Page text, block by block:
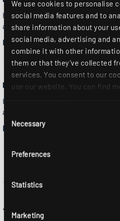
We use cookies to personalise
social media features and to
share information about your
social media, advertising and
combine it with other
them or that they’ve collected
services. You consent to our
use our website. You can find
Consent
Selection
Necessary
Preferences
Statistics
Marketing
High-bay spotlight, round,
aluminium
Please select a model:
RLS2-LED...MODUL
High-bay spotlight, round,
aluminium
Please select a model:
The RLS industrial